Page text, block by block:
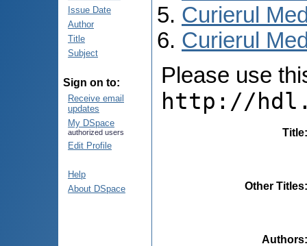
Issue Date
Author
Title
Subject
Sign on to:
Receive email
updates
My DSpace
authorized users
Edit Profile
Help
About DSpace
Curierul
Curierul
Please use
http://
Title
Other Titles
Authors